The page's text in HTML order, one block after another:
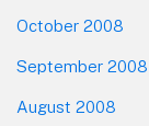
October 2008
September 2008
August 2008